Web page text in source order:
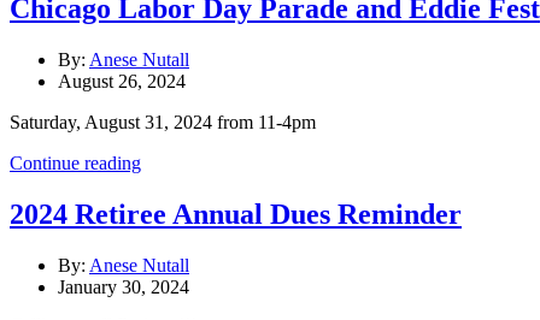
Chicago Labor Day Parade and Eddie Fest
By: Anese Nutall
August 26, 2024
Saturday, August 31, 2024 from 11-4pm
Continue reading
2024 Retiree Annual Dues Reminder
By: Anese Nutall
January 30, 2024